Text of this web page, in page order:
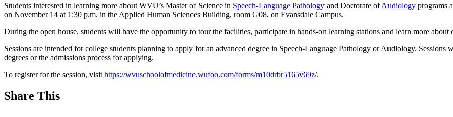
Students interested in learning more about WVU’s Master of Science in Speech-Language Pathology and Doctorate ofAudiology programs
on November 14 at 1:30 p.m. in the Applied Human Sciences Building, room G08, on Evansdale Campus.
During the open house, students will have the opportunity to tour the facilities, participate in hands-on learning stations and learn more about
Sessions are intended for college students planning to apply for an advanced degree in Speech-Language Pathology or Audiology.
degrees or the admissions process for applying.
To register for the session, visit https://wvuschoolofmedicine.wufoo.com/forms/m10drbr5165v69z/.
Share This